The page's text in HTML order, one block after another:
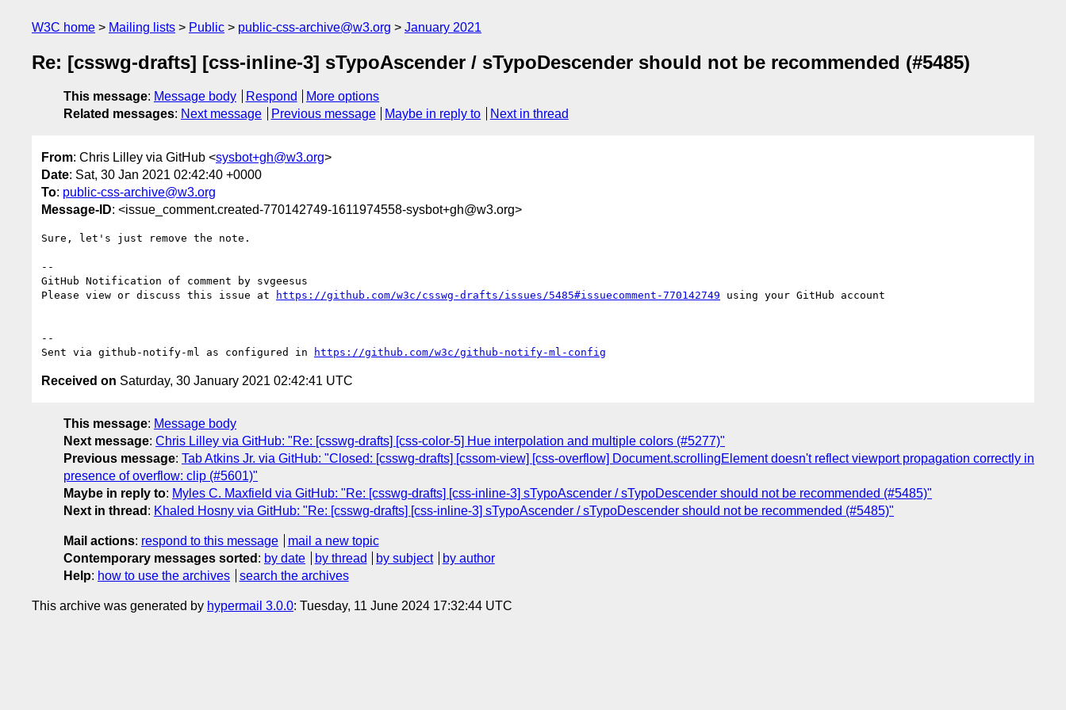
W3C home Mailing lists Public public-css-archive@w3.org January 2021
Re: [csswg-drafts] [css-inline-3] sTypoAscender / sTypoDescender should not be recommended (#5485)
This message: Message body Respond
More options
Related messages: Next message Previous message Maybe in reply to Next in thread
From: Chris Lilley via GitHub <sysbot+gh@w3.org>
Date: Sat, 30 Jan 2021 02:42:40 +0000
To: public-css-archive@w3.org
Message-ID: <issue_comment.created-770142749-1611974558-sysbot+gh@w3.org>
Sure, let's just remove the note.
--
GitHub Notification of comment by svgeesus
Please view or discuss this issue at
https://github.com/w3c/csswg-drafts/issues/5485#issuecomment-770142749 using your GitHub account
--
Sent via github-notify-ml as configured in
https://github.com/w3c/github-notify-ml-config
Received on Saturday, 30 January 2021 02:42:41 UTC
This message: Message body
Next message: Chris Lilley via GitHub: "Re: [csswg-drafts] [css-color-5] Hue interpolation and multiple colors (#5277)"
Previous message: Tab Atkins Jr. via GitHub: "Closed: [csswg-drafts] [cssom-view] [css-overflow] Document.scrollingElement doesn't reflect viewport propagation correctly in
presence of overflow: clip (#5601)"
Maybe in reply to: Myles C. Maxfield via GitHub: "Re: [csswg-drafts] [css-inline-3] sTypoAscender / sTypoDescender should not be recommended (#5485)"
Next in thread : Khaled Hosny via GitHub: "Re: [csswg-drafts] [css-inline-3] sTypoAscender / sTypoDescender should not be recommended (#5485)"
Mail actions: respond to this message
mail a new topic
Contemporary messages sorted : by date by thread by subject
by author
Help: how to use the archives search the archives
This archive was generated by hypermail 3.0.0: Tuesday, 11 June 2024 17:32:44 UTC